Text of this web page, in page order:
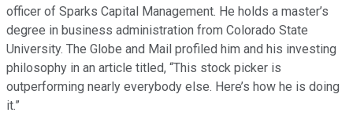
officer of Sparks Capital Management. He holds a master’s
degree in business administration from Colorado State
University. The Globe and Mail profiled him and his investing
philosophy in an article titled, “This stock picker is
outperforming nearly everybody else. Here’s how he is doing
it.”